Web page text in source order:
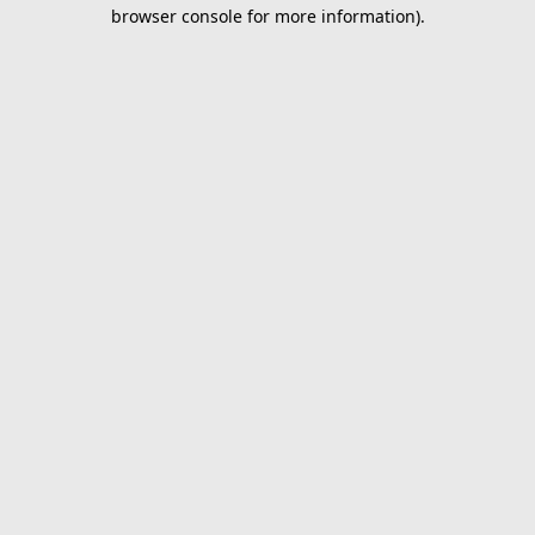
browser console for more information).